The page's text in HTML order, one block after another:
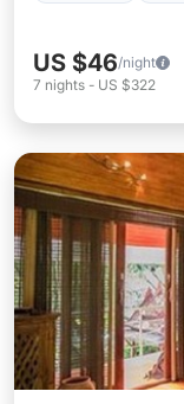
US $46/night
7 nights - US $322